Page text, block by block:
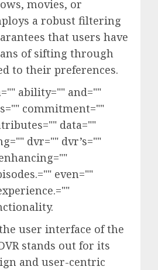
movies, or
a robust filtering
that users have
of sifting through
to their preferences.
ability="" and=""
commitment=""
data=""
dvr="" dvr’s=""
even=""
user interface of the
stands out for its
and user-centric